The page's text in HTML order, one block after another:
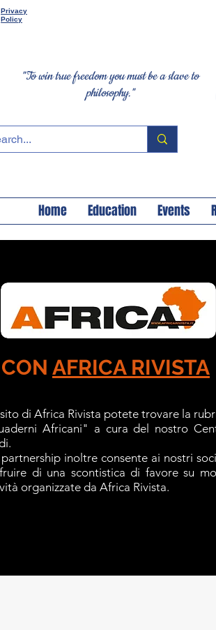
Privacy
Policy
"To win true freedom you must be a slave to
philosophy."
Home Education Events
CON AFRICA RIVISTA
di Africa Rivista potete trovare la
Africani" a cura del nostro
inoltre consente ai nostri
di una scontistica di favore su
organizzate da Africa Rivista.